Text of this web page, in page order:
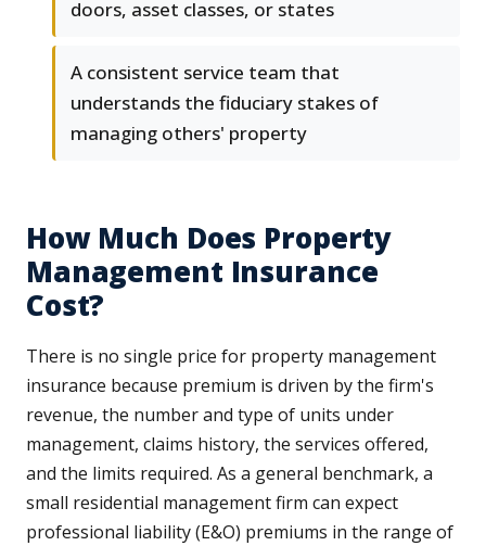
doors, asset classes, or states
A consistent service team that
understands the fiduciary stakes of
managing others' property
How Much Does Property
Management Insurance
Cost?
There is no single price for property management
insurance because premium is driven by the firm's
revenue, the number and type of units under
management, claims history, the services offered,
and the limits required. As a general benchmark, a
small residential management firm can expect
professional liability (E&O) premiums in the range of